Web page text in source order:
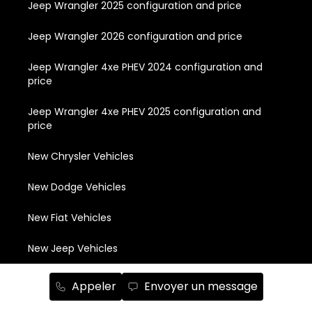
Appeler Envoyer un message
Jeep Wrangler 2025 configuration and price
Jeep Wrangler 2026 configuration and price
Jeep Wrangler 4xe PHEV 2024 configuration and
price
Jeep Wrangler 4xe PHEV 2025 configuration and
price
New Chrysler Vehicles
New Dodge Vehicles
New Fiat Vehicles
New Jeep Vehicles
New RAM Vewhicles